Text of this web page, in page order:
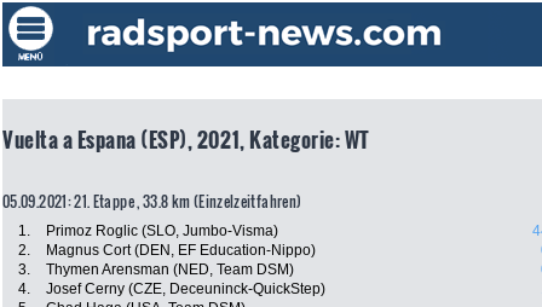
Vuelta a Espana (ESP), 2021, Kategorie: WT
05.09.2021: 21. Etappe , 33.8 km (Einzelzeitfahren)
1. Primoz Roglic (SLO, Jumbo-Visma)
2.
Magnus Cort (DEN, EF Education-Nippo)
3.
Thymen Arensman (NED, Team DSM)
4.
Josef Cerny (CZE, Deceuninck-QuickStep)